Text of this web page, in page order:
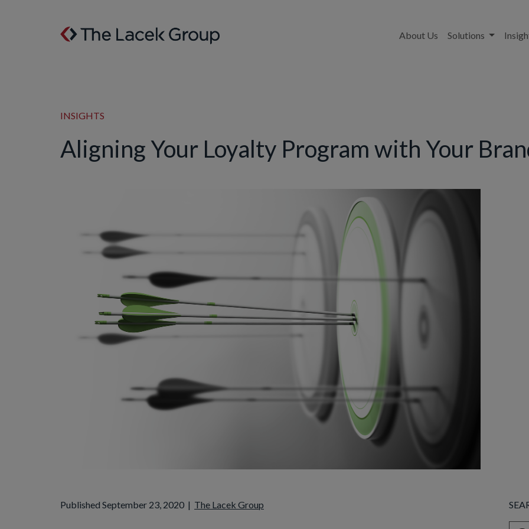
Skip to content
About Us
Solutions
INSIGHTS
Aligning Your Loyalty Program with Your
Published September 23, 2020 | The Lacek Group